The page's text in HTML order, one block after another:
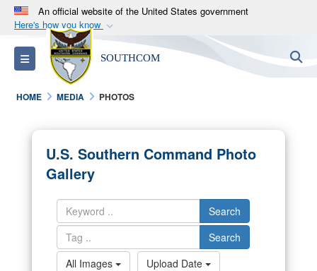
An official website of the United States government
Here's how you know
Official websites use .mil
A.milwebsite belongs to an official U.S.
Department of Defense organization in the United
States.
Alock ( )orhttps://means you’ve safely
connected to the .mil website. Share sensitive
information only on official, secure websites.
Toggle navigation SOUTHCOM
HOME MEDIA PHOTOS
U.S. Southern Command Photo
Gallery
Search
Search
All Images
Upload Date